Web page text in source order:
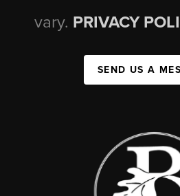
vary. PRIVACY
SEND US A